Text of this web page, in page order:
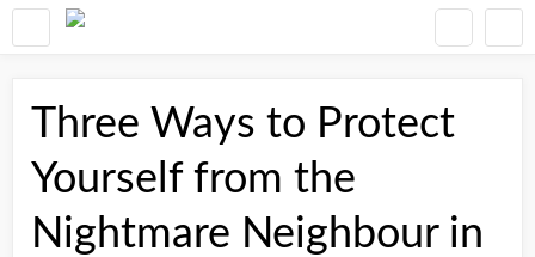
Three Ways to Protect
Yourself from the
Nightmare Neighbour in